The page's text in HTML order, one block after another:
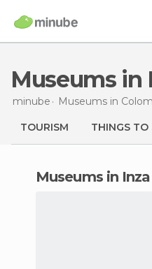
Museums in
minube Museums in
TOURISM THINGS TO
museums in Inza